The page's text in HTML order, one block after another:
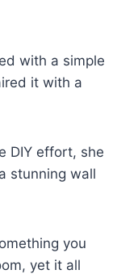
with a simple
it with a
DIY effort, she
stunning wall
you
yet it all